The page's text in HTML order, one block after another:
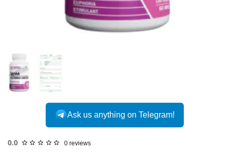
Ask us anything on Telegram!
0.0 0 reviews